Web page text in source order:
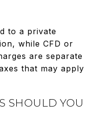
to a private
while CFD or
are separate
that may apply
SHOULD YOU